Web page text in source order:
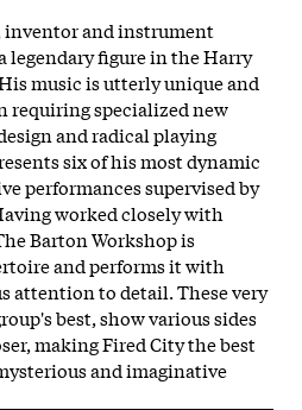
inventor and instrument
legendary figure in the Harry
music is utterly unique and
requiring specialized new
and radical playing
six of his most dynamic
performances supervised by
worked closely with
Barton Workshop is
and performs it with
attention to detail. These very
best, show various sides
making Fired City the best
and imaginative